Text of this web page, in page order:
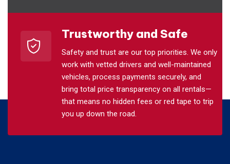
Trustworthy and Safe
Safety and trust are our top priorities. We only
work with vetted drivers and well-maintained
vehicles, process payments securely, and
bring total price transparency on all rentals—
that means no hidden fees or red tape to trip
you up down the road.